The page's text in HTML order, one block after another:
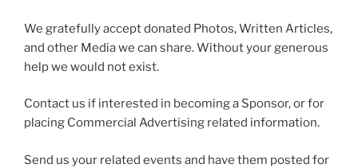
We gratefully accept donated Photos, Written Articles,
and other Media we can share. Without your generous
help we would not exist.
Contact us if interested in becoming a Sponsor, or for
placing Commercial Advertising related information.
Send us your related events and have them posted for